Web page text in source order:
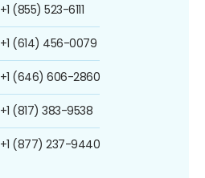
+1 (855) 523-6111
+1 (614) 456-0079
+1 (646) 606-2860
+1 (817) 383-9538
+1 (877) 237-9440